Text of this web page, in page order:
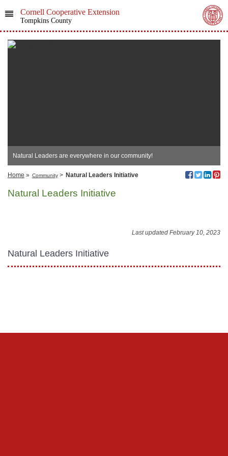
Cornell Cooperative Extension
Tompkins County
Natural Leaders are everywhere in our community!
Home » Community > Natural Leaders Initiative
Natural Leaders Initiative
Last updated February 10, 2023
Natural Leaders Initiative